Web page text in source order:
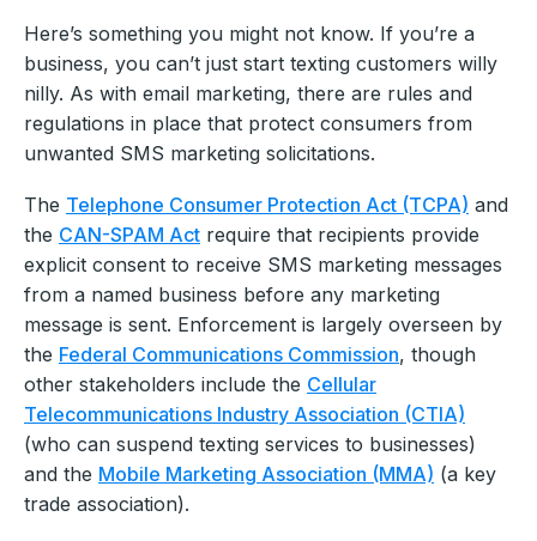
Here’s something you might not know. If you’re a
business, you can’t just start texting customers willy
nilly. As with email marketing, there are rules and
regulations in place that protect consumers from
unwanted SMS marketing solicitations.
The Telephone Consumer Protection Act (TCPA) and
the CAN-SPAM Act require that recipients provide
explicit consent to receive SMS marketing messages
from a named business before any marketing
message is sent. Enforcement is largely overseen by
the Federal Communications Commission, though
other stakeholders include the Cellular
Telecommunications Industry Association (CTIA)
(who can suspend texting services to businesses)
and the Mobile Marketing Association (MMA) (a key
trade association).